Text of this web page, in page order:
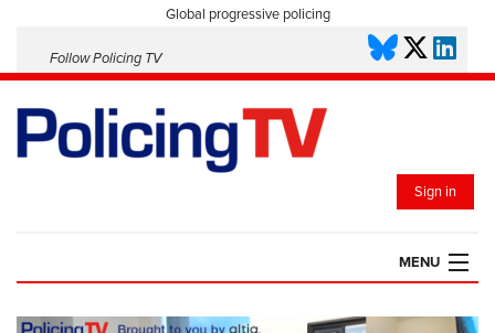
Global progressive policing
Follow Policing TV
Sign in
MENU
HOME